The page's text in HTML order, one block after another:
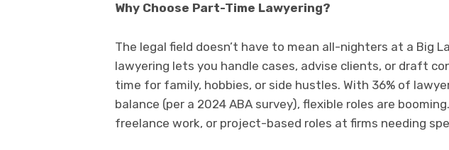
Why Choose Part-Time Lawyering?
The legal field doesn’t have to mean all-nighters at a Big
lawyering lets you handle cases, advise clients, or draft
time for family, hobbies, or side hustles. With 36% of
balance (per a 2024 ABA survey), flexible roles are
freelance work, or project-based roles at firms needing